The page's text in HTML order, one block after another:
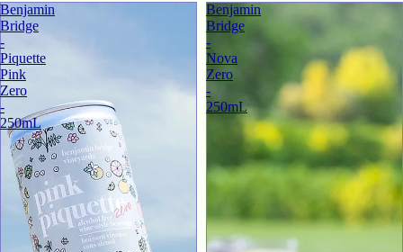
Benjamin
Bridge
-
Piquette
Pink
Zero
-
250mL
Benjamin
Bridge
-
Nova
Zero
-
250mL